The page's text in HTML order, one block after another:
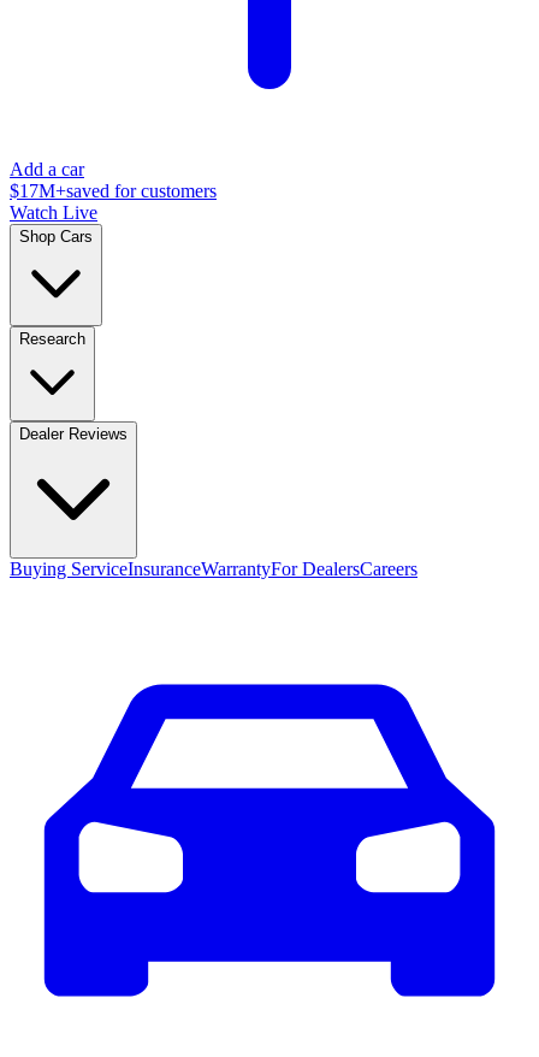
Add a car
$17M+saved for customers
Watch Live
Shop Cars
Research
Dealer Reviews
Buying ServiceInsuranceWarrantyFor DealersCareers